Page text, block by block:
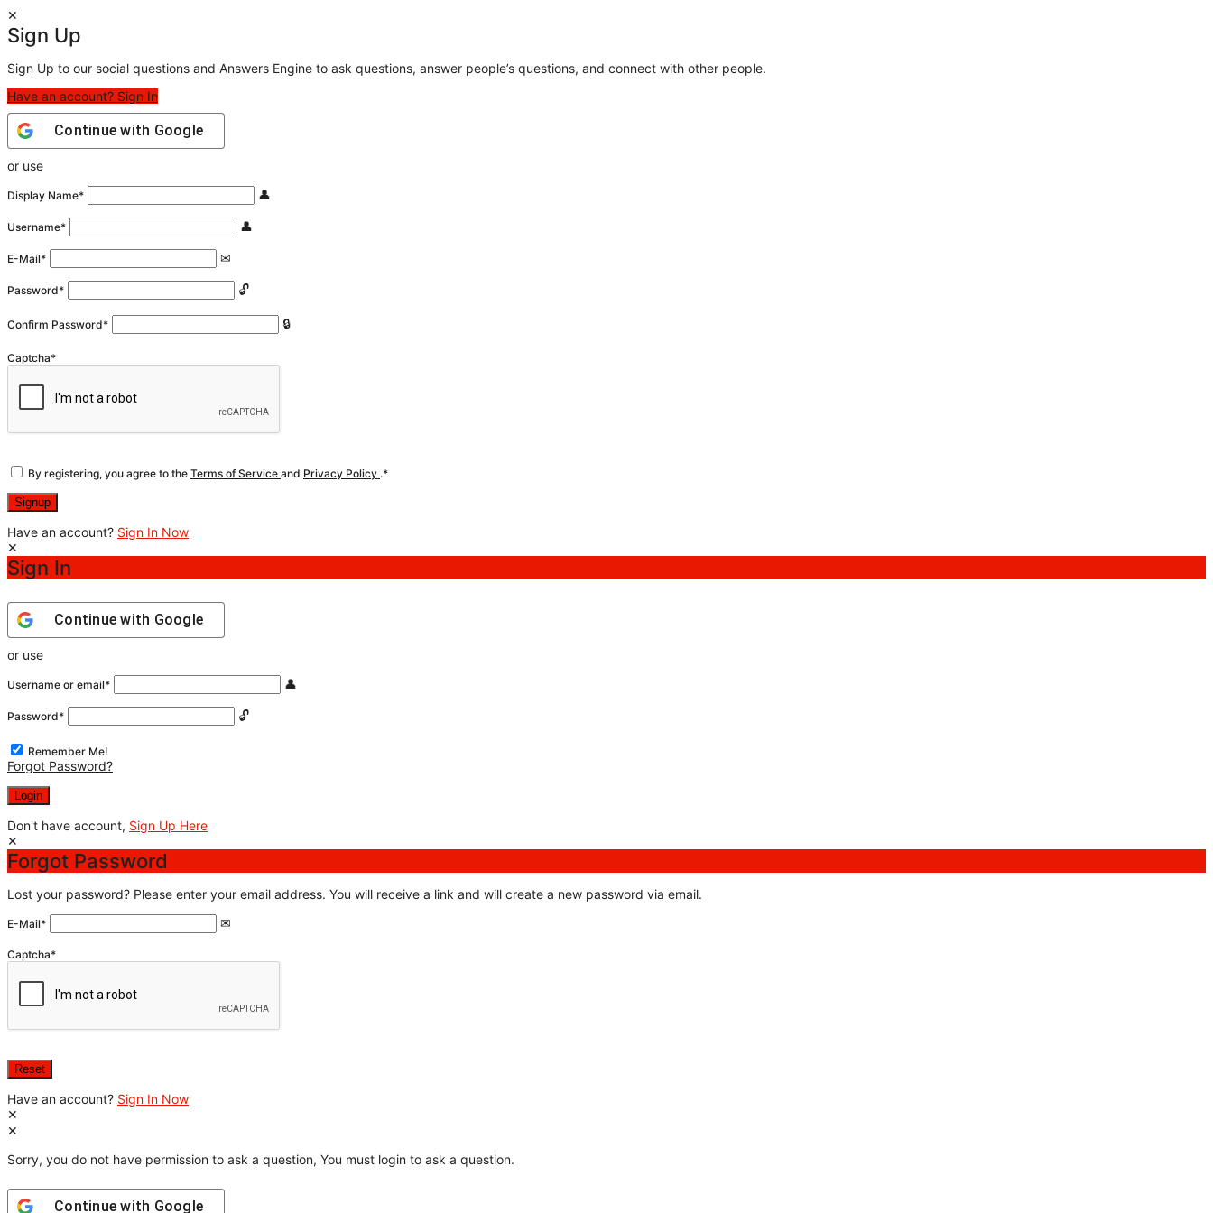
Sign Up
Sign Up to our social questions and Answers Engine to ask questions, answer people’s questions, and connect with other people.
Have an account? Sign In
Continue with Google
or use
Display Name*
Username*
E-Mail*
Password*
Confirm Password*
Captcha*
By registering, you agree to the Terms of Service and Privacy Policy .*
Have an account? Sign In Now
Sign In
Continue with Google
or use
Username or email*
Password*
Remember Me!
Forgot Password?
Don't have account, Sign Up Here
Forgot Password
Lost your password? Please enter your email address. You will receive a link and will create a new password via email.
E-Mail*
Captcha*
Have an account? Sign In Now
Sorry, you do not have permission to ask a question, You must login to ask a question.
Continue with Google